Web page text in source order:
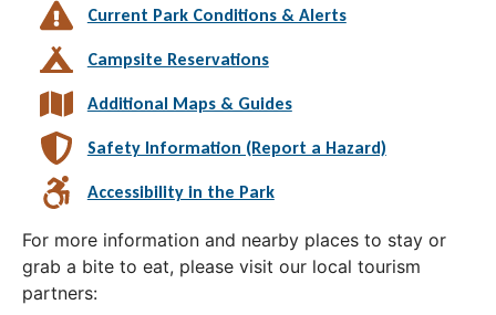
Current Park Conditions & Alerts
Campsite Reservations
Additional Maps & Guides
Safety Information (Report a Hazard)
Accessibility in the Park
For more information and nearby places to stay or
grab a bite to eat, please visit our local tourism
partners: